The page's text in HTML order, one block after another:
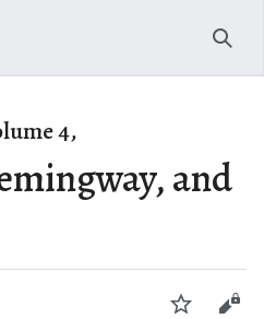
4,
and